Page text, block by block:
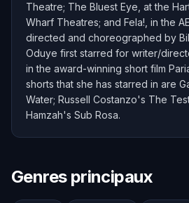
Theatre; The Bluest Eye, at the
Wharf Theatres; and Fela!, in the
directed and choreographed by
Oduye first starred for writer/
in the award-winning short film
shorts that she has starred in are
Water; Russell Costanzo's The
Hamzah's Sub Rosa.
Genres principaux